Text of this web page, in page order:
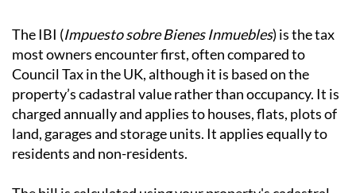
The main types of local tax
IBI - Local Property Tax
The IBI (Impuesto sobre Bienes Inmuebles) is the tax
most owners encounter first, often compared to